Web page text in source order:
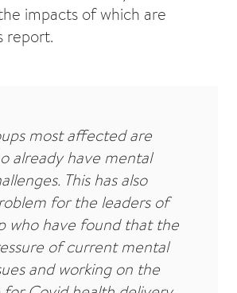
impacts of which are
report.
most affected are
already have mental
This has also
for the leaders of
who have found that the
of current mental
and working on the